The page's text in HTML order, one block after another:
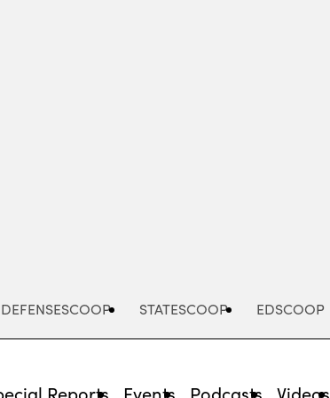
DEFENSESCOOP STATESCOOP EDSCOOP
Reports Events Podcasts Videos